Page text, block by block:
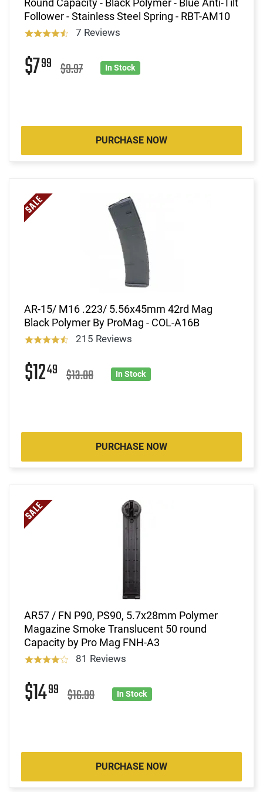
Round Capacity - Black Polymer - Blue Anti-Tilt
Follower - Stainless Steel Spring - RBT-AM10
7 Reviews
$799 $9.97 In Stock
PURCHASE NOW
AR-15/ M16 .223/ 5.56x45mm 42rd Mag
Black Polymer By ProMag - COL-A16B
215 Reviews
$1249 $13.08 In Stock
PURCHASE NOW
AR57 / FN P90, PS90, 5.7x28mm Polymer
Magazine Smoke Translucent 50 round
Capacity by Pro Mag FNH-A3
81 Reviews
$1499 $16.99 In Stock
PURCHASE NOW